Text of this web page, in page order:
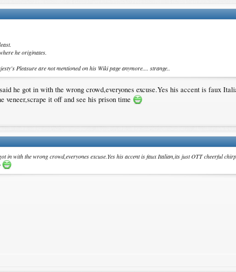
he originates.
Pleasure are not mentioned on his Wiki page anymore.... strange..
he got in with the wrong crowd,everyones excuse.Yes his accent is faux
it off and see his prison time
in with the wrong crowd,everyones excuse.Yes his accent is faux Italian,its just OTT cheerful